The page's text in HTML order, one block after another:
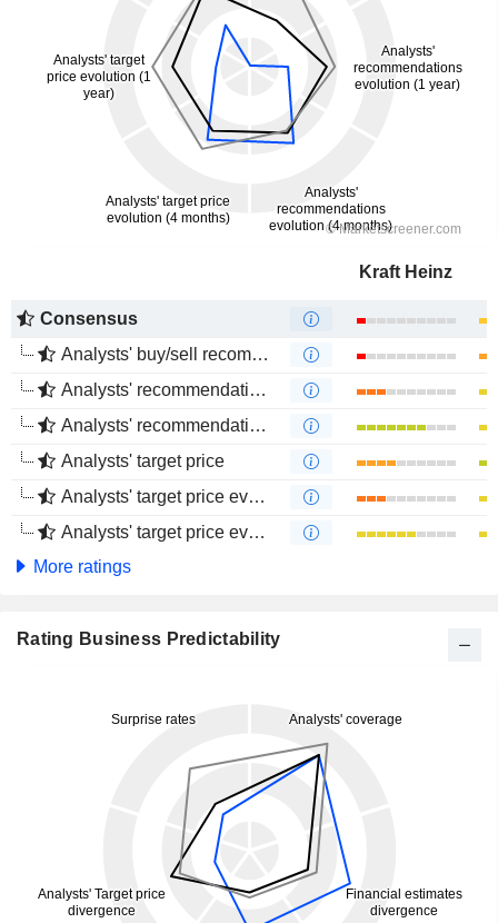
Kraft Heinz
Consensus
Analysts' buy/sell recommendations
Analysts' recommendations evolution (1 year)
Analysts' recommendations evolution (4 months)
Analysts' target price
Analysts' target price evolution (1 year)
Analysts' target price evolution (4 months)
More ratings
Rating Business Predictability